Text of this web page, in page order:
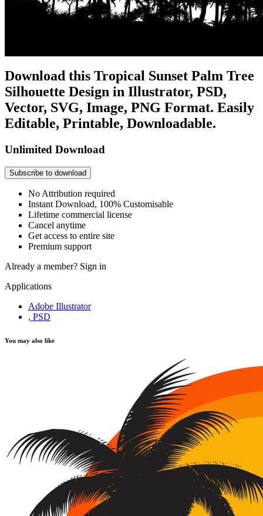
Download this Tropical Sunset Palm Tree
Silhouette Design in Illustrator, PSD,
Vector, SVG, Image, PNG Format. Easily
Editable, Printable, Downloadable.
Unlimited Download
Subscribe to download
No Attribution required
Instant Download, 100% Customisable
Lifetime commercial license
Cancel anytime
Get access to entire site
Premium support
Already a member? Sign in
Applications
Adobe Illustrator
, PSD
You may also like